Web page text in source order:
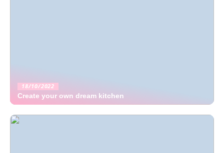
18/10/2022
Create your own dream kitchen